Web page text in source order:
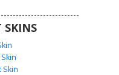
SKINS
Skin